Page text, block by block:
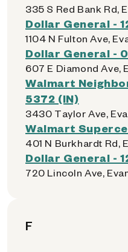
335 S Red Bank Rd,
Dollar General -
1104 N Fulton Ave,
Dollar General -
607 E Diamond Ave,
Walmart
5372 (IN)
3430 Taylor Ave,
Walmart
401 N Burkhardt Rd,
Dollar General -
720 Lincoln Ave,
F